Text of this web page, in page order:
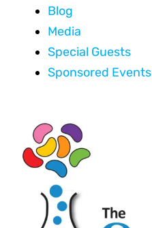
Blog
Media
Special Guests
Sponsored Events